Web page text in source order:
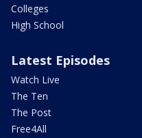
Colleges
High School
Latest Episodes
Watch Live
The Ten
The Post
Free4All